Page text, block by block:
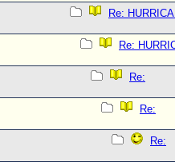
Re:
Re:
Re:
Re:
Re: